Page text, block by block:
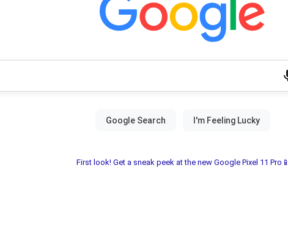
First look! Get a sneak peek at the new Google Pixel 11 Pro📱